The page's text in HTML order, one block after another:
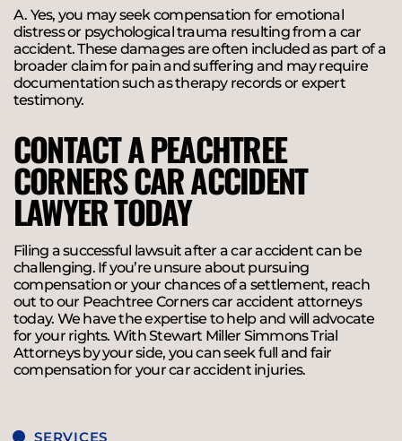
SERVICES
A. Yes, you may seek compensation for emotional
distress or psychological trauma resulting from a car
accident. These damages are often included as part of a
broader claim for pain and suffering and may require
documentation such as therapy records or expert
testimony.
CONTACT A PEACHTREE
CORNERS CAR ACCIDENT
LAWYER TODAY​
Filing a successful lawsuit after a car accident can be
challenging. If you’re unsure about pursuing
compensation or your chances of a settlement, reach
out to our Peachtree Corners car accident attorneys
today. We have the expertise to help and will advocate
for your rights. With Stewart Miller Simmons Trial
Attorneys by your side, you can seek full and fair
compensation for your car accident injuries.